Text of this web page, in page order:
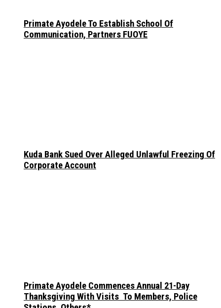
Primate Ayodele To Establish School Of
Communication, Partners FUOYE
Kuda Bank Sued Over Alleged Unlawful Freezing Of
Corporate Account
Primate Ayodele Commences Annual 21-Day
Thanksgiving With Visits To Members, Police